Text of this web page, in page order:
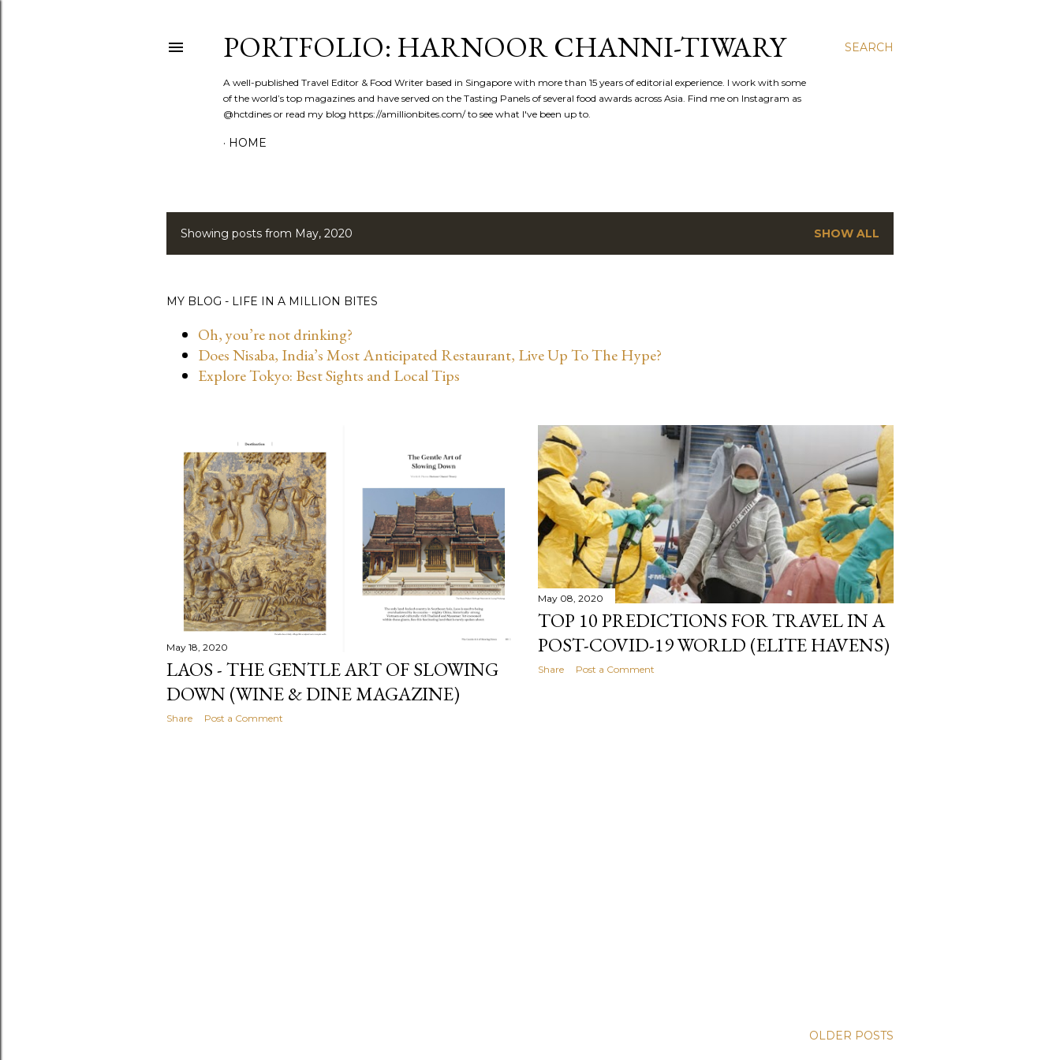
SEARCH
PORTFOLIO: HARNOOR CHANNI-TIWARY
A well-published Travel Editor & Food Writer based in Singapore with more than 15 years of editorial experience. I work with some
of the world’s top magazines and have served on the Tasting Panels of several food awards across Asia. Find me on Instagram as
@hctdines or read my blog https://amillionbites.com/ to see what I've been up to.
HOME
P
s
Showing posts from May, 2020 SHOW ALL
MY BLOG - LIFE IN A MILLION BITES
Oh, you’re not drinking?
Does Nisaba, India’s Most Anticipated Restaurant, Live Up To The Hype?
Explore Tokyo: Best Sights and Local Tips
May 18, 2020
LAOS - THE GENTLE ART OF SLOWING
DOWN (WINE & DINE MAGAZINE)
Share Post a Comment
May 08, 2020
TOP 10 PREDICTIONS FOR TRAVEL IN A
POST-COVID-19 WORLD (ELITE HAVENS)
Share Post a Comment
OLDER POSTS